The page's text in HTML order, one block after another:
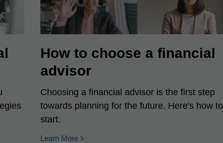
How to choose a financial
advisor
Choosing a financial advisor is the first step
towards planning for the future. Here's how to
start.
Learn More